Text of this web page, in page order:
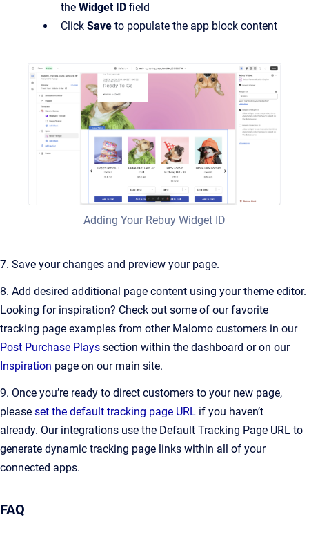
the Widget ID field
Click Save to populate the app block content
Adding Your Rebuy Widget ID
7. Save your changes and preview your page.
8. Add desired additional page content using your theme editor.
Looking for inspiration? Check out some of our favorite
tracking page examples from other Malomo customers in our
Post Purchase Plays section within the dashboard or on our
Inspiration page on our main site.
9. Once you’re ready to direct customers to your new page,
please set the default tracking page URL if you haven’t
already. Our integrations use the Default Tracking Page URL to
generate dynamic tracking page links within all of your
connected apps.
FAQ